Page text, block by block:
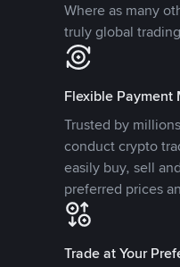
Where as many
truly global
Flexible Payment
Trusted by
conduct crypto
easily buy, sell
preferred prices
Trade at Your